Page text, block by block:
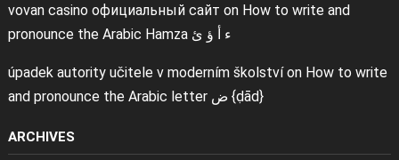
vovan casino официальный сайт on How to write and
pronounce the Arabic Hamza ء أ ؤ ئ
úpadek autority učitele v moderním školstvíon How to write
and pronounce the Arabic letter ض {ḍād}
ARCHIVES